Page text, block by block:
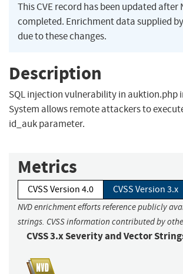
This CVE record has been updated
completed. Enrichment data supplied
due to these changes.
Description
SQL injection vulnerability in auktion.php
System allows remote attackers to
id_auk parameter.
Metrics
CVSS Version 4.0 CVSS Version 3.x
NVD enrichment efforts reference publicly
strings. CVSS information contributed by
CVSS 3.x Severity and Vector